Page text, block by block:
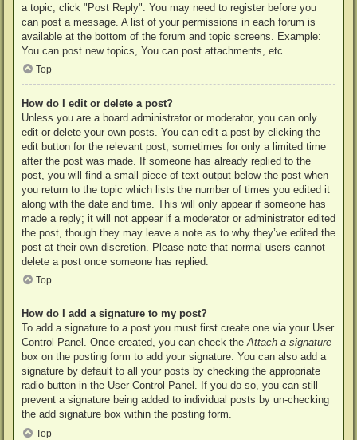
a topic, click "Post Reply". You may need to register before you
can post a message. A list of your permissions in each forum is
available at the bottom of the forum and topic screens. Example:
You can post new topics, You can post attachments, etc.
Top
How do I edit or delete a post?
Unless you are a board administrator or moderator, you can only
edit or delete your own posts. You can edit a post by clicking the
edit button for the relevant post, sometimes for only a limited time
after the post was made. If someone has already replied to the
post, you will find a small piece of text output below the post when
you return to the topic which lists the number of times you edited it
along with the date and time. This will only appear if someone has
made a reply; it will not appear if a moderator or administrator edited
the post, though they may leave a note as to why they’ve edited the
post at their own discretion. Please note that normal users cannot
delete a post once someone has replied.
Top
How do I add a signature to my post?
To add a signature to a post you must first create one via your User
Control Panel. Once created, you can check theAttach a signature
box on the posting form to add your signature. You can also add a
signature by default to all your posts by checking the appropriate
radio button in the User Control Panel. If you do so, you can still
prevent a signature being added to individual posts by un-checking
the add signature box within the posting form.
Top